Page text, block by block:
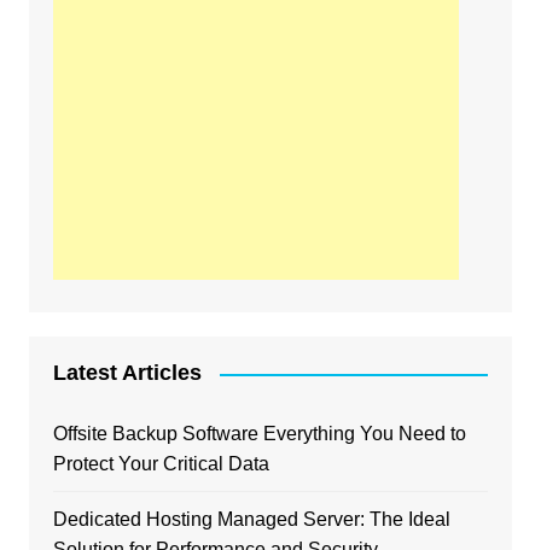
Latest Articles
Offsite Backup Software Everything You Need to
Protect Your Critical Data
Dedicated Hosting Managed Server: The Ideal